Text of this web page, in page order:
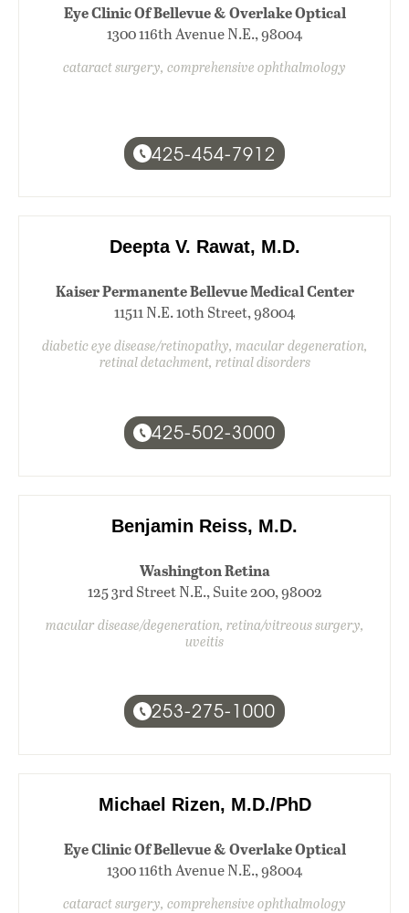
Eye Clinic Of Bellevue & Overlake Optical
1300 116th Avenue N.E., 98004
cataract surgery, comprehensive ophthalmology
425-454-7912
Deepta V. Rawat, M.D.
Kaiser Permanente Bellevue Medical Center
11511 N.E. 10th Street, 98004
diabetic eye disease/retinopathy, macular degeneration,
retinal detachment, retinal disorders
425-502-3000
Benjamin Reiss, M.D.
Washington Retina
125 3rd Street N.E., Suite 200, 98002
macular disease/degeneration, retina/vitreous surgery,
uveitis
253-275-1000
Michael Rizen, M.D./PhD
Eye Clinic Of Bellevue & Overlake Optical
1300 116th Avenue N.E., 98004
cataract surgery, comprehensive ophthalmology